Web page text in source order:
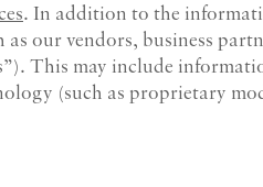
. In addition to the
our vendors, business
This may include
(such as proprietary